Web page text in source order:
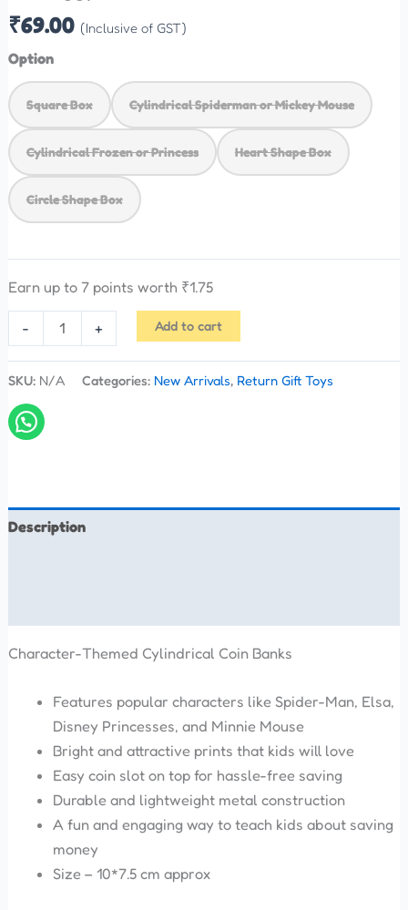
₹69.00 (Inclusive of GST)
Option
Square Box Cylindrical Spiderman or Mickey Mouse
Cylindrical Frozen or Princess Heart Shape Box
Circle Shape Box
Earn up to 7 points worth ₹1.75
- + Add to cart
SKU: N/A Categories: New Arrivals, Return Gift Toys
Description
Character-Themed Cylindrical Coin Banks
Features popular characters like Spider-Man, Elsa,
Disney Princesses, and Minnie Mouse
Bright and attractive prints that kids will love
Easy coin slot on top for hassle-free saving
Durable and lightweight metal construction
A fun and engaging way to teach kids about saving
money
Size – 10*7.5 cm approx